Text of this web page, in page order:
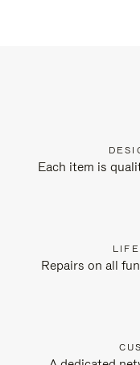
Each item is
Repairs on all